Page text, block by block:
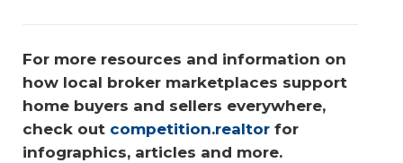
For more resources and information on
how local broker marketplaces support
home buyers and sellers everywhere,
check out competition.realtor for
infographics, articles and more.